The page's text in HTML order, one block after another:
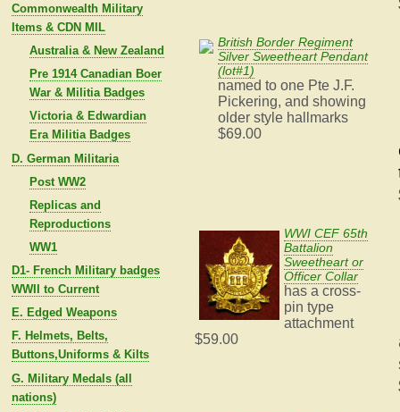
Commonwealth Military
Items & CDN MIL
Australia & New Zealand
Pre 1914 Canadian Boer
War & Militia Badges
Victoria & Edwardian
Era Militia Badges
D. German Militaria
Post WW2
Replicas and
Reproductions
WW1
D1- French Military badges
WWII to Current
E. Edged Weapons
F. Helmets, Belts,
Buttons,Uniforms & Kilts
G. Military Medals (all
nations)
British Border Regiment
Silver Sweetheart Pendant
(lot#1)
named to one Pte J.F.
Pickering, and showing
older style hallmarks
$69.00
WWI CEF 65th
Battalion
Sweetheart or
Officer Collar
has a cross-
pin type
attachment
$59.00